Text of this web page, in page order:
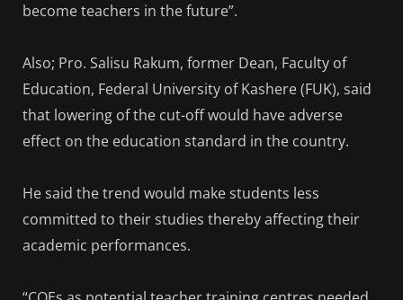
become teachers in the future”.
Also; Pro. Salisu Rakum, former Dean, Faculty of
Education, Federal University of Kashere (FUK), said
that lowering of the cut-off would have adverse
effect on the education standard in the country.
He said the trend would make students less
committed to their studies thereby affecting their
academic performances.